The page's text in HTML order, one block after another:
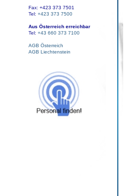
Fax: +423 373 7501
Tel: +423 373 7500
Aus Österreich erreichbar
Tel: +43 660 373 7100
AGB Österreich
AGB Liechtenstein